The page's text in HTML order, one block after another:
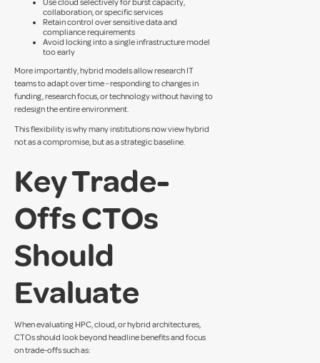
Use cloud selectively for burst capacity,
collaboration, or specific services
Retain control over sensitive data and
compliance requirements
Avoid locking into a single infrastructure model
too early
More importantly, hybrid models allow research IT
teams to adapt over time - responding to changes in
funding, research focus, or technology without having to
redesign the entire environment.
This flexibility is why many institutions now view hybrid
not as a compromise, but as a strategic baseline.
Key Trade-
Offs CTOs
Should
Evaluate
When evaluating HPC, cloud, or hybrid architectures,
CTOs should look beyond headline benefits and focus
on trade-offs such as: